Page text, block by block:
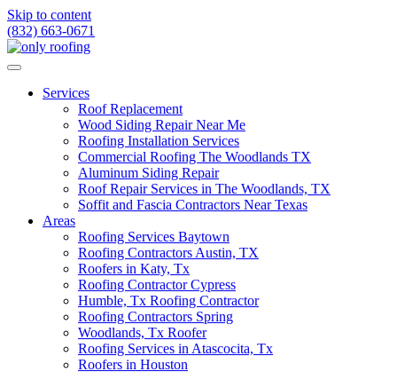
Skip to content
(832) 663-0671
Services
Roof Replacement
Wood Siding Repair Near Me
Roofing Installation Services
Commercial Roofing The Woodlands TX
Aluminum Siding Repair
Roof Repair Services in The Woodlands, TX
Soffit and Fascia Contractors Near Texas
Areas
Roofing Services Baytown
Roofing Contractors Austin, TX
Roofers in Katy, Tx
Roofing Contractor Cypress
Humble, Tx Roofing Contractor
Roofing Contractors Spring
Woodlands, Tx Roofer
Roofing Services in Atascocita, Tx
Roofers in Houston